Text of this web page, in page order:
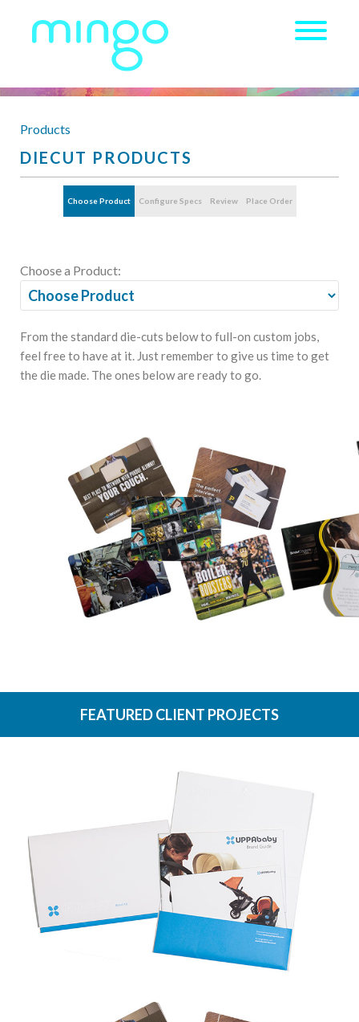
Products
DIECUT PRODUCTS
Choose Product Configure Specs Review Place Order
Choose a Product:
From the standard die-cuts below to full-on custom jobs,
feel free to have at it. Just remember to give us time to get
the die made. The ones below are ready to go.
FEATURED CLIENT PROJECTS